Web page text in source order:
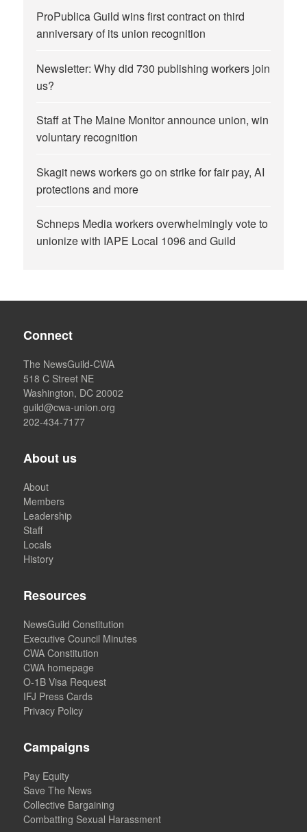
ProPublica Guild wins first contract on third
anniversary of its union recognition
Newsletter: Why did 730 publishing workers join
us?
Staff at The Maine Monitor announce union, win
voluntary recognition
Skagit news workers go on strike for fair pay, AI
protections and more
Schneps Media workers overwhelmingly vote to
unionize with IAPE Local 1096 and Guild
Connect
The NewsGuild-CWA
518 C Street NE
Washington, DC 20002
guild@cwa-union.org
202-434-7177
About us
About
Members
Leadership
Staff
Locals
History
Resources
NewsGuild Constitution
Executive Council Minutes
CWA Constitution
CWA homepage
O-1B Visa Request
IFJ Press Cards
Privacy Policy
Campaigns
Pay Equity
Save The News
Collective Bargaining
Combatting Sexual Harassment